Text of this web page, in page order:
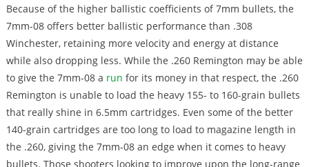
Because of the higher ballistic coefficients of 7mm bullets, the
7mm-08 offers better ballistic performance than .308
Winchester, retaining more velocity and energy at distance
while also dropping less. While the .260 Remington may be able
to give the 7mm-08 a run for its money in that respect, the .260
Remington is unable to load the heavy 155- to 160-grain bullets
that really shine in 6.5mm cartridges. Even some of the better
140-grain cartridges are too long to load to magazine length in
the .260, giving the 7mm-08 an edge when it comes to heavy
bullets. Those shooters looking to improve upon the long-range